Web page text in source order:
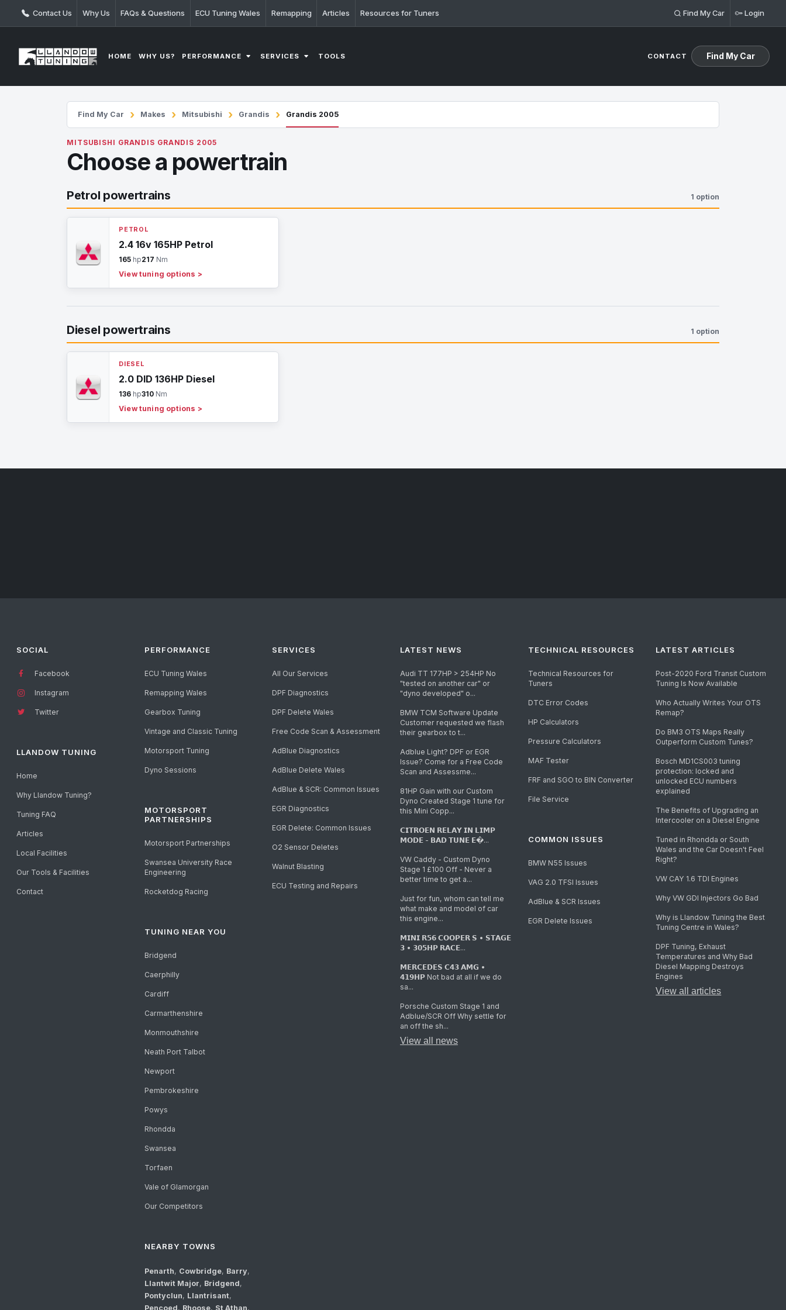
Contact Us Why Us FAQs & Questions ECU Tuning Wales Remapping Articles Resources for Tuners Find My Car Login
HOME WHY US? PERFORMANCE SERVICES TOOLS CONTACT Find My Car
Find My Car Makes Mitsubishi Grandis Grandis 2005
MITSUBISHI GRANDIS GRANDIS 2005
Choose a powertrain
Petrol powertrains 1 option
PETROL
2.4 16v 165HP Petrol
165 hp217 Nm
View tuning options >
Diesel powertrains 1 option
DIESEL
2.0 DID 136HP Diesel
136 hp310 Nm
View tuning options >
SOCIAL
Facebook
Instagram
Twitter
LLANDOW TUNING
Home
Why Llandow Tuning?
Tuning FAQ
Articles
Local Facilities
Our Tools & Facilities
Contact
PERFORMANCE
ECU Tuning Wales
Remapping Wales
Gearbox Tuning
Vintage and Classic Tuning
Motorsport Tuning
Dyno Sessions
MOTORSPORT
PARTNERSHIPS
Motorsport Partnerships
Swansea University Race
Engineering
Rocketdog Racing
TUNING NEAR YOU
Bridgend
Caerphilly
Cardiff
Carmarthenshire
Monmouthshire
Neath Port Talbot
Newport
Pembrokeshire
Powys
Rhondda
Swansea
Torfaen
Vale of Glamorgan
Our Competitors
NEARBY TOWNS
Penarth, Cowbridge, Barry,
Llantwit Major, Bridgend,
Pontyclun, Llantrisant,
Pencoed, Rhoose, St Athan,
SERVICES
All Our Services
DPF Diagnostics
DPF Delete Wales
Free Code Scan & Assessment
AdBlue Diagnostics
AdBlue Delete Wales
AdBlue & SCR: Common Issues
EGR Diagnostics
EGR Delete: Common Issues
O2 Sensor Deletes
Walnut Blasting
ECU Testing and Repairs
LATEST NEWS
Audi TT 177HP > 254HP No
"tested on another car" or
"dyno developed" o...
BMW TCM Software Update
Customer requested we flash
their gearbox to t...
Adblue Light? DPF or EGR
Issue? Come for a Free Code
Scan and Assessme...
81HP Gain with our Custom
Dyno Created Stage 1 tune for
this Mini Copp...
𝗖𝗜𝗧𝗥𝗢𝗘𝗡 𝗥𝗘𝗟𝗔𝗬 𝗜𝗡 𝗟𝗜𝗠𝗣
𝗠𝗢𝗗𝗘 - 𝗕𝗔𝗗 𝗧𝗨𝗡𝗘 𝗘�...
VW Caddy - Custom Dyno
Stage 1 £100 Off - Never a
better time to get a...
Just for fun, whom can tell me
what make and model of car
this engine...
𝗠𝗜𝗡𝗜 𝗥𝟱𝟲 𝗖𝗢𝗢𝗣𝗘𝗥 𝗦 • 𝗦𝗧𝗔𝗚𝗘
𝟯 • 𝟯𝟬𝟱𝗛𝗣 𝗥𝗔𝗖𝗘...
𝗠𝗘𝗥𝗖𝗘𝗗𝗘𝗦 𝗖𝟰𝟯 𝗔𝗠𝗚 •
𝟰𝟭𝟵𝗛𝗣 Not bad at all if we do
sa...
Porsche Custom Stage 1 and
Adblue/SCR Off Why settle for
an off the sh...
View all news
TECHNICAL RESOURCES
Technical Resources for
Tuners
DTC Error Codes
HP Calculators
Pressure Calculators
MAF Tester
FRF and SGO to BIN Converter
File Service
COMMON ISSUES
BMW N55 Issues
VAG 2.0 TFSI Issues
AdBlue & SCR Issues
EGR Delete Issues
LATEST ARTICLES
Post-2020 Ford Transit Custom
Tuning Is Now Available
Who Actually Writes Your OTS
Remap?
Do BM3 OTS Maps Really
Outperform Custom Tunes?
Bosch MD1CS003 tuning
protection: locked and
unlocked ECU numbers
explained
The Benefits of Upgrading an
Intercooler on a Diesel Engine
Tuned in Rhondda or South
Wales and the Car Doesn't Feel
Right?
VW CAY 1.6 TDI Engines
Why VW GDI Injectors Go Bad
Why is Llandow Tuning the Best
Tuning Centre in Wales?
DPF Tuning, Exhaust
Temperatures and Why Bad
Diesel Mapping Destroys
Engines
View all articles